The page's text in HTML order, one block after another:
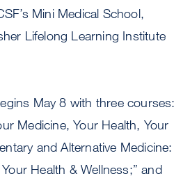
Mini Medical School,
Lifelong Learning Institute
May 8 with three courses:
Medicine, Your Health, Your
and Alternative Medicine:
Health & Wellness;” and